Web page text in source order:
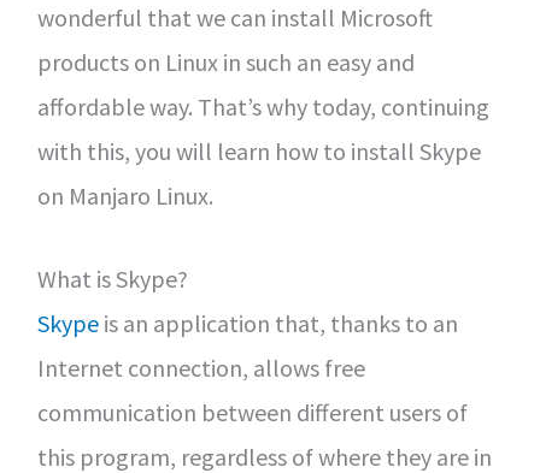
wonderful that we can install Microsoft
products on Linux in such an easy and
affordable way. That’s why today, continuing
with this, you will learn how to install Skype
on Manjaro Linux.
What is Skype?
Skypeis an application that, thanks to an
Internet connection, allows free
communication between different users of
this program, regardless of where they are in